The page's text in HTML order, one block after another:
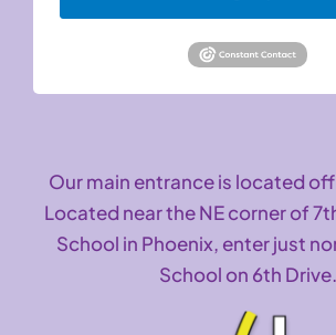
Our main entrance is located
Located near the NE corner of
School in Phoenix, enter just
School on 6th Drive.